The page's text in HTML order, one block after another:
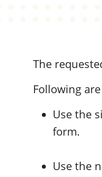
The
Following
Use the
form.
Use the